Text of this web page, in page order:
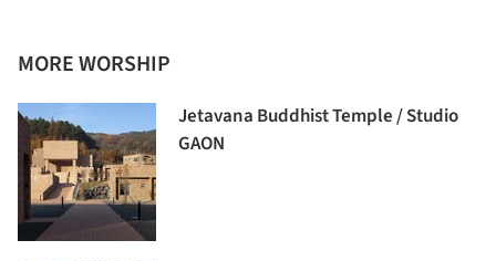
MORE WORSHIP
Jetavana Buddhist Temple / Studio
GAON